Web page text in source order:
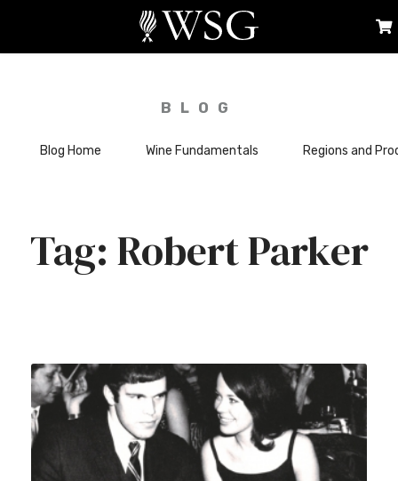
BLOG
Blog Home Wine Fundamentals Regions and
Robert Parker